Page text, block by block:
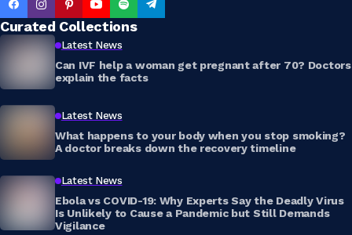
Curated Collections
Latest News
Can IVF help a woman get pregnant after 70? Doctors
explain the facts
Latest News
What happens to your body when you stop smoking?
A doctor breaks down the recovery timeline
Latest News
Ebola vs COVID-19: Why Experts Say the Deadly Virus
Is Unlikely to Cause a Pandemic but Still Demands
Vigilance